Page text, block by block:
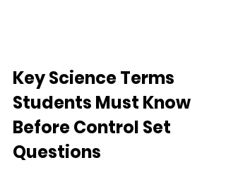
Key Science Terms
Students Must Know
Before Control Set
Questions